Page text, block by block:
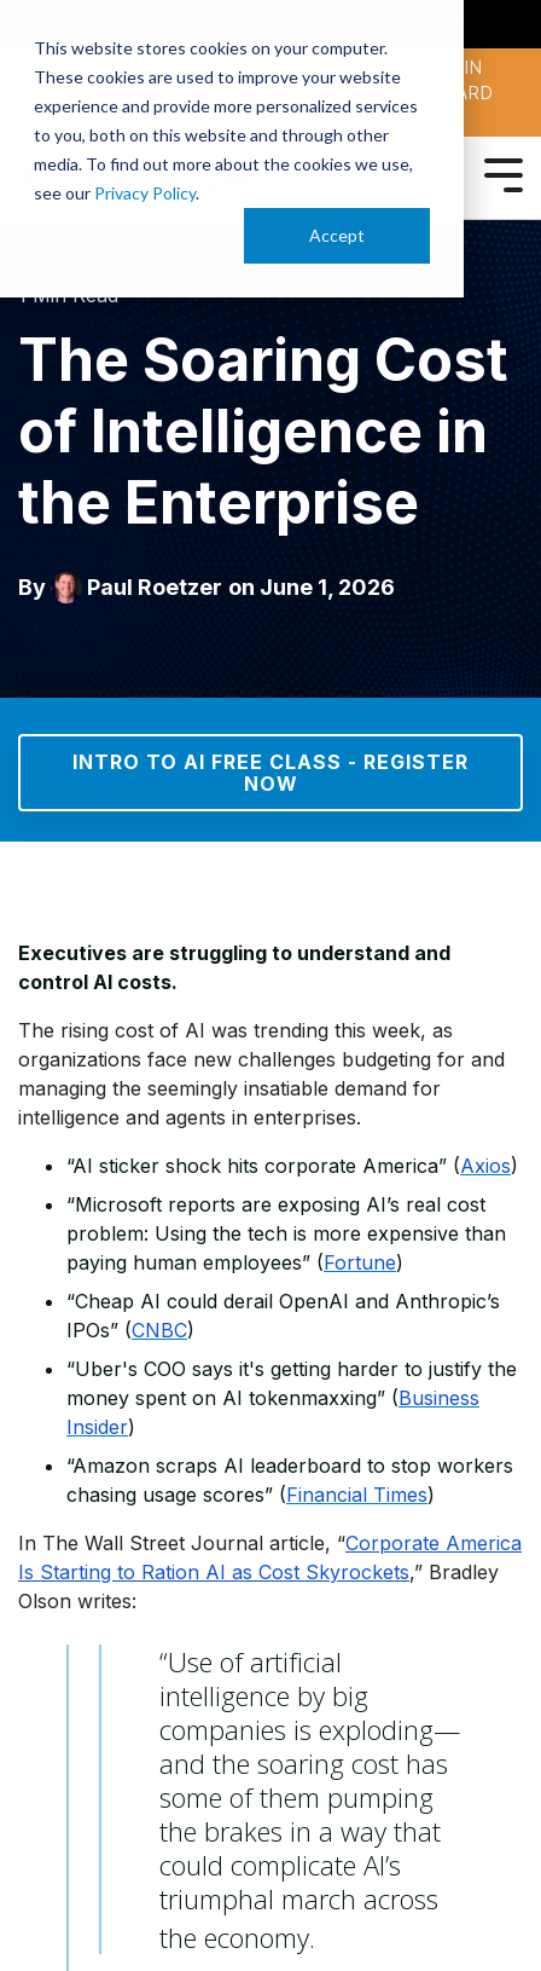
This website stores cookies on your computer.
These cookies are used to improve your website
experience and provide more personalized services
to you, both on this website and through other
media. To find out more about the cookies we use,
see our Privacy Policy.
Accept
MAICON 2026 IS TAKING PLACE OCT. 13-15 IN
CLEVELAND. JOIN THOUSANDS OF AI-FORWARD
PEERS. REGISTER TODAY!
1 Min Read
The Soaring Cost
of Intelligence in
the Enterprise
By Paul Roetzer on June 1, 2026
INTRO TO AI FREE CLASS - REGISTER
NOW
Executives are struggling to understand and
control AI costs.
The rising cost of AI was trending this week, as
organizations face new challenges budgeting for and
managing the seemingly insatiable demand for
intelligence and agents in enterprises.
“AI sticker shock hits corporate America” (Axios)
“Microsoft reports are exposing AI’s real cost
problem: Using the tech is more expensive than
paying human employees” (Fortune)
“Cheap AI could derail OpenAI and Anthropic’s
IPOs” (CNBC)
“Uber's COO says it's getting harder to justify the
money spent on AI tokenmaxxing” (Business
Insider)
“Amazon scraps AI leaderboard to stop workers
chasing usage scores” (Financial Times)
In The Wall Street Journal article, “Corporate America
Is Starting to Ration AI as Cost Skyrockets,” Bradley
Olson writes:
“Use of artificial
intelligence by big
companies is exploding—
and the soaring cost has
some of them pumping
the brakes in a way that
could complicate AI’s
triumphal march across
the economy.